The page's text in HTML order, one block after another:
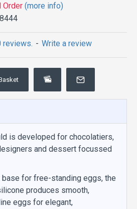
Order (more info)
reviews. - Write a review
is developed for chocolatiers,
and dessert focussed
for free-standing eggs, the
produces smooth,
eggs for elegant,